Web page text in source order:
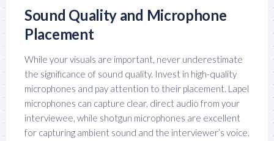
Sound Quality and Microphone
Placement
While your visuals are important, never underestimate
the significance of sound quality. Invest in high-quality
microphones and pay attention to their placement. Lapel
microphones can capture clear, direct audio from your
interviewee, while shotgun microphones are excellent
for capturing ambient sound and the interviewer’s voice.